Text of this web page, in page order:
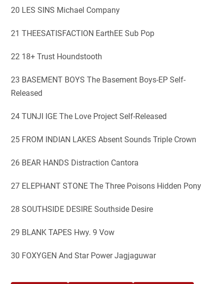
20 LES SINS Michael Company
21 THEESATISFACTION EarthEE Sub Pop
22 18+ Trust Houndstooth
23 BASEMENT BOYS The Basement Boys-EP Self-
Released
24 TUNJI IGE The Love Project Self-Released
25 FROM INDIAN LAKES Absent Sounds Triple Crown
26 BEAR HANDS Distraction Cantora
27 ELEPHANT STONE The Three Poisons Hidden Pony
28 SOUTHSIDE DESIRE Southside Desire
29 BLANK TAPES Hwy. 9 Vow
30 FOXYGEN And Star Power Jagjaguwar